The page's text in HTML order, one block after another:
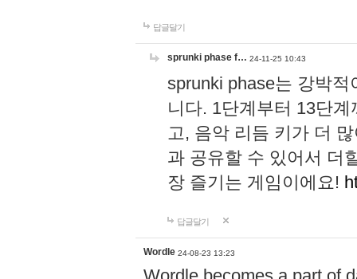
답글달기
sprunki phase f… 24-11-25 10:43
sprunki phase는 강박
니다. 1단계부터 13단
고, 음악 리듬 키가 더
과 공유할 수 있어서 더
장 즐기는 게임이에요!
답글달기
Wordle 24-08-23 13:23